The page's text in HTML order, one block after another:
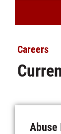
Careers
Abuse